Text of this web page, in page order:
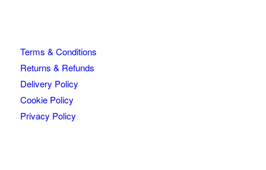
Terms & Conditions
Returns & Refunds
Delivery Policy
Cookie Policy
Privacy Policy